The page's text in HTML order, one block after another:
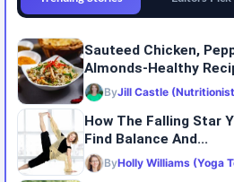
Sauteed Chicken,
Almonds-Healthy
ByJill Castle
How The Falling Star
Find Balance And...
ByHolly Williams (Yoga